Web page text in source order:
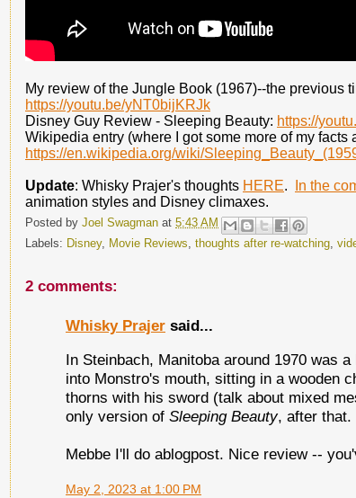
My review of the Jungle Book (1967)--the previous
https://youtu.be/yNT0bijKRJk
Disney Guy Review - Sleeping Beauty: https://
Wikipedia entry (where I got some more of my facts
https://en.wikipedia.org/wiki/
Update: Whisky Prajer's thoughts HERE. In the
animation styles and Disney climaxes.
Posted by Joel Swagman at 5:43 AM
Labels: Disney, Movie Reviews thoughts after re-watching
2 comments:
Whisky Prajer said...
In Steinbach, Manitoba around 1970 was
into Monstro's mouth, sitting in a wooden
thorns with his sword (talk about mixed
only version of Sleeping Beauty, after that.
Mebbe I'll do ablogpost. Nice review --
May 2, 2023 at 1:00 PM